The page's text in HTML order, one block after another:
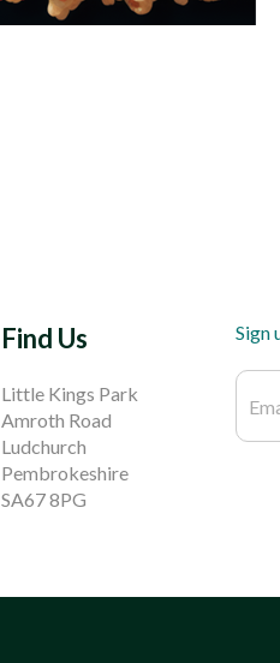
Find Us
Little Kings Park
Amroth Road
Ludchurch
Pembrokeshire
SA67 8PG
Sign